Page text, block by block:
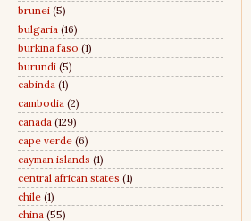
brunei (5)
bulgaria (16)
burkina faso (1)
burundi (5)
cabinda (1)
cambodia (2)
canada (129)
cape verde (6)
cayman islands (1)
central african states (1)
chile (1)
china (55)